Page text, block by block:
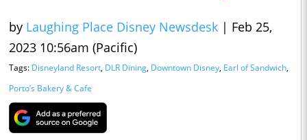
by Laughing Place Disney Newsdesk | Feb 25,
2023 10:56am (Pacific)
Tags: Disneyland Resort, DLR Dining, Downtown Disney, Earl of Sandwich,
Porto’s Bakery & Cafe